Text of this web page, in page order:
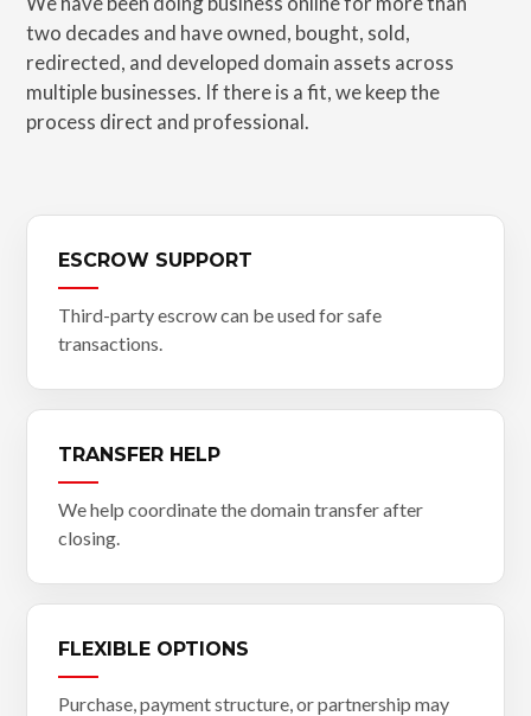
two decades and have owned, bought, sold,
redirected, and developed domain assets across
multiple businesses. If there is a fit, we keep the
process direct and professional.
ESCROW SUPPORT
Third-party escrow can be used for safe
transactions.
TRANSFER HELP
We help coordinate the domain transfer after
closing.
FLEXIBLE OPTIONS
Purchase, payment structure, or partnership may